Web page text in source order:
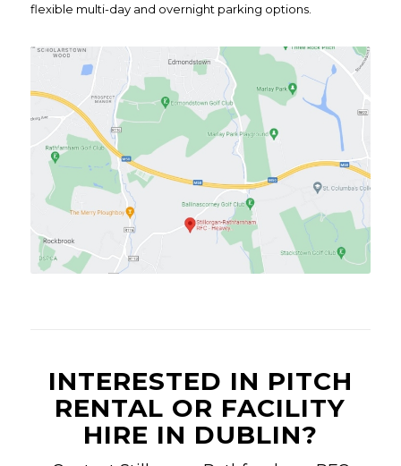
flexible multi-day and overnight parking options.
INTERESTED IN PITCH
RENTAL OR FACILITY
HIRE IN DUBLIN?